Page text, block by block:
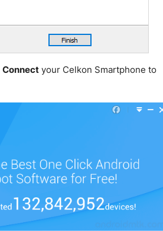
Connectyour Celkon Smartphone to